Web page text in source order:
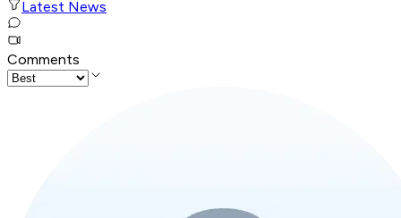
Latest News
Comments